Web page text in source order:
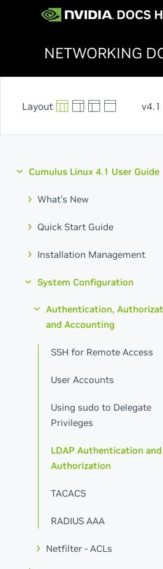
NETWORKING
v4.1
Cumulus Linux 4.1 User Guide
What's New
Quick Start Guide
Installation Management
System Configuration
Authentication,
and Accounting
SSH for Remote Access
User Accounts
Using sudo to Delegate
Privileges
LDAP Authentication and
Authorization
TACACS
RADIUS AAA
Netfilter - ACLs